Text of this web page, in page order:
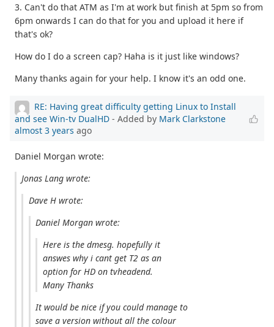
3. Can't do that ATM as I'm at work but finish at 5pm so from
6pm onwards I can do that for you and upload it here if
that's ok?
How do I do a screen cap? Haha is it just like windows?
Many thanks again for your help. I know it's an odd one.
RE: Having great difficulty getting Linux to Install
and see Win-tv DualHD - Added by Mark Clarkstone
almost 3 years ago
Daniel Morgan wrote:
Jonas Lang wrote:
Dave H wrote:
Daniel Morgan wrote:
Here is the dmesg. hopefully it
answes why i cant get T2 as an
option for HD on tvheadend.
Many Thanks
It would be nice if you could manage to
save a version without all the colour